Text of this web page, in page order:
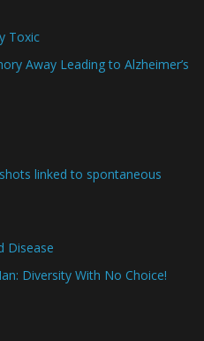
Toxic
Away Leading to Alzheimer’s
linked to spontaneous
Disease
Diversity With No Choice!